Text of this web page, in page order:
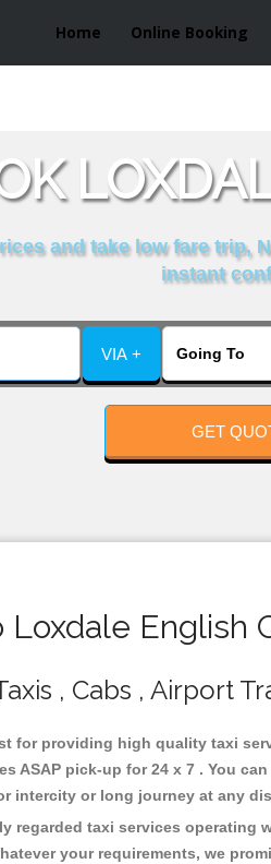
Home Online Booking
and take low fare trip,
instant
VIA +
GET
English
, Cabs , Airport
for providing high quality taxi
ASAP pick-up for 24 x 7 . You
intercity or long journey at any
regarded taxi services
your requirements, we